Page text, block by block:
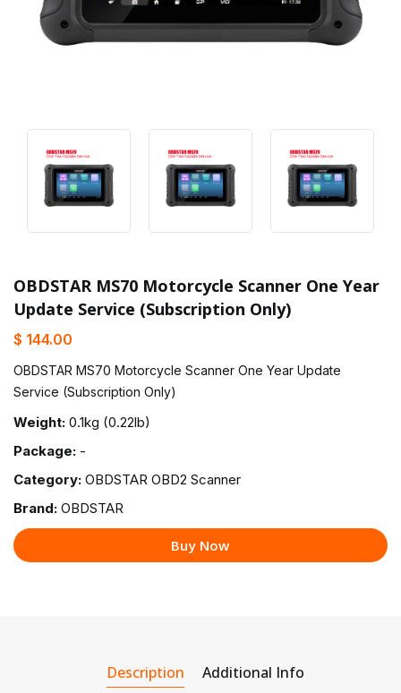
OBDSTAR MS70 Motorcycle Scanner One Year
Update Service (Subscription Only)
$ 144.00
OBDSTAR MS70 Motorcycle Scanner One Year Update
Service (Subscription Only)
Weight: 0.1kg (0.22lb)
Package: -
Category: OBDSTAR OBD2 Scanner
Brand: OBDSTAR
Buy Now
Description Additional Info